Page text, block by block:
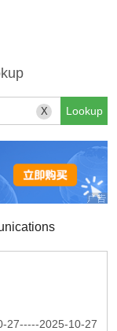
X
27-----2025-10-27